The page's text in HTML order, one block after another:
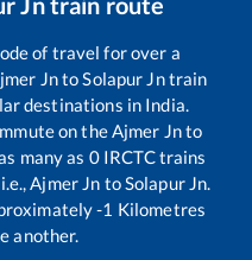
of travel for over a
JntoSolapur Jntrain
destinations in India.
on theAjmer Jnto
many as 0IRCTC trains
Ajmer Jn toSolapur Jn.
-1 Kilometres
another.